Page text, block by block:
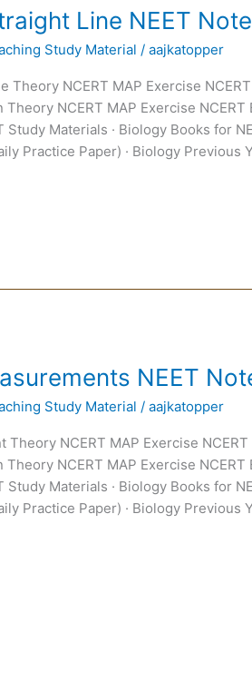
Line NEET
Study Material /aajkatopper
Theory NCERT MAP Exercise
NCERT MAP Exercise NCERT
Study Materials · Biology Books for
Practice Paper) · Biology Previous
NEET
Study Material /aajkatopper
Theory NCERT MAP Exercise
NCERT MAP Exercise NCERT
Study Materials · Biology Books for
Practice Paper) · Biology Previous